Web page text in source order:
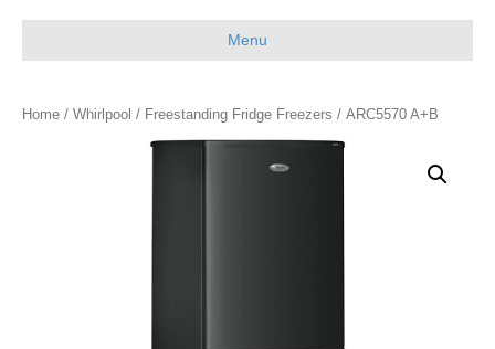
Menu
Home / Whirlpool / Freestanding Fridge Freezers / ARC5570 A+B